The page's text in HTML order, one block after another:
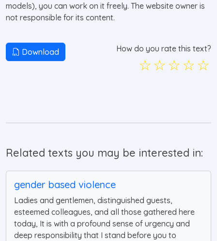
models), you can work on it freely. The website owner is
not responsible for its content.
Download How do you rate this text?
☆
☆
☆
☆
☆
Related texts you may be interested in:
gender based violence
Ladies and gentlemen, distinguished guests,
esteemed colleagues, and all those gathered here
today, It is with a profound sense of urgency and
deep responsibility that I stand before you to